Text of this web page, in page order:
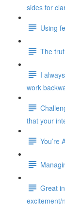
sides for
Using
The
I
work
that your
You’re
Great
excitement/